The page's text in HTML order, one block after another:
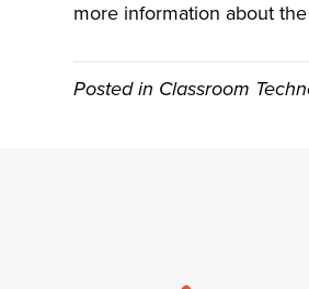
more information about
Posted in Classroom